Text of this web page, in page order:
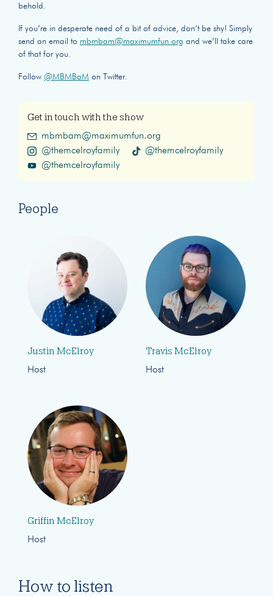
behold.
If you’re in desperate need of a bit of advice, don’t be shy! Simply
send an email to mbmbam@maximumfun.org and we’ll take care
of that for you.
Follow @MBMBaM on Twitter.
Get in touch with the show
mbmbam@maximumfun.org
@themcelroyfamily
@themcelroyfamily
@themcelroyfamily
People
Justin McElroy
Host
Travis McElroy
Host
Griffin McElroy
Host
How to listen